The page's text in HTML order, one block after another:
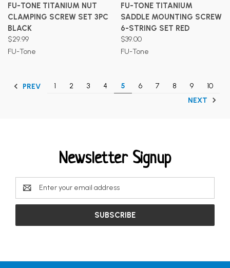
FU-TONE TITANIUM NUT
CLAMPING SCREW SET 3PC
BLACK
$29.99
FU-Tone
FU-TONE TITANIUM
SADDLE MOUNTING SCREW
6-STRING SET RED
$39.00
FU-Tone
PREV 1 2 3 4 5 6 7 8 9
10
NEXT
Newsletter Signup
Email
Address